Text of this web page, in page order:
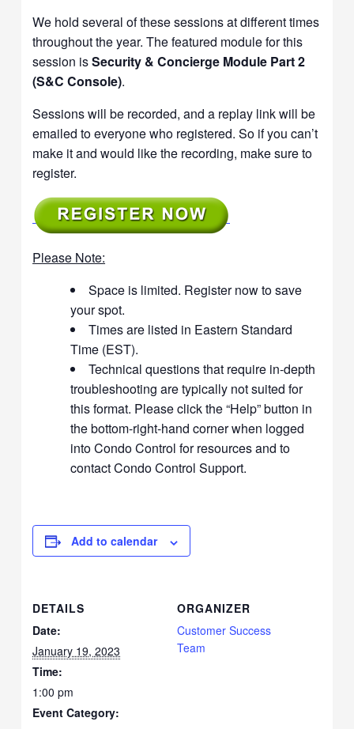
We hold several of these sessions at different times
throughout the year. The featured module for this
session isSecurity & Concierge Module Part 2
(S&C Console).
Sessions will be recorded, and a replay link will be
emailed to everyone who registered. So if you can’t
make it and would like the recording, make sure to
register.
Please Note:
Space is limited. Register now to save
your spot.
Times are listed in Eastern Standard
Time (EST).
Technical questions that require in-depth
troubleshooting are typically not suited for
this format. Please click the “Help” button in
the bottom-right-hand corner when logged
into Condo Control for resources and to
contact Condo Control Support.
Add to calendar
DETAILS
Date:
January 19, 2023
Time:
1:00 pm
Event Category:
ORGANIZER
Customer Success
Team